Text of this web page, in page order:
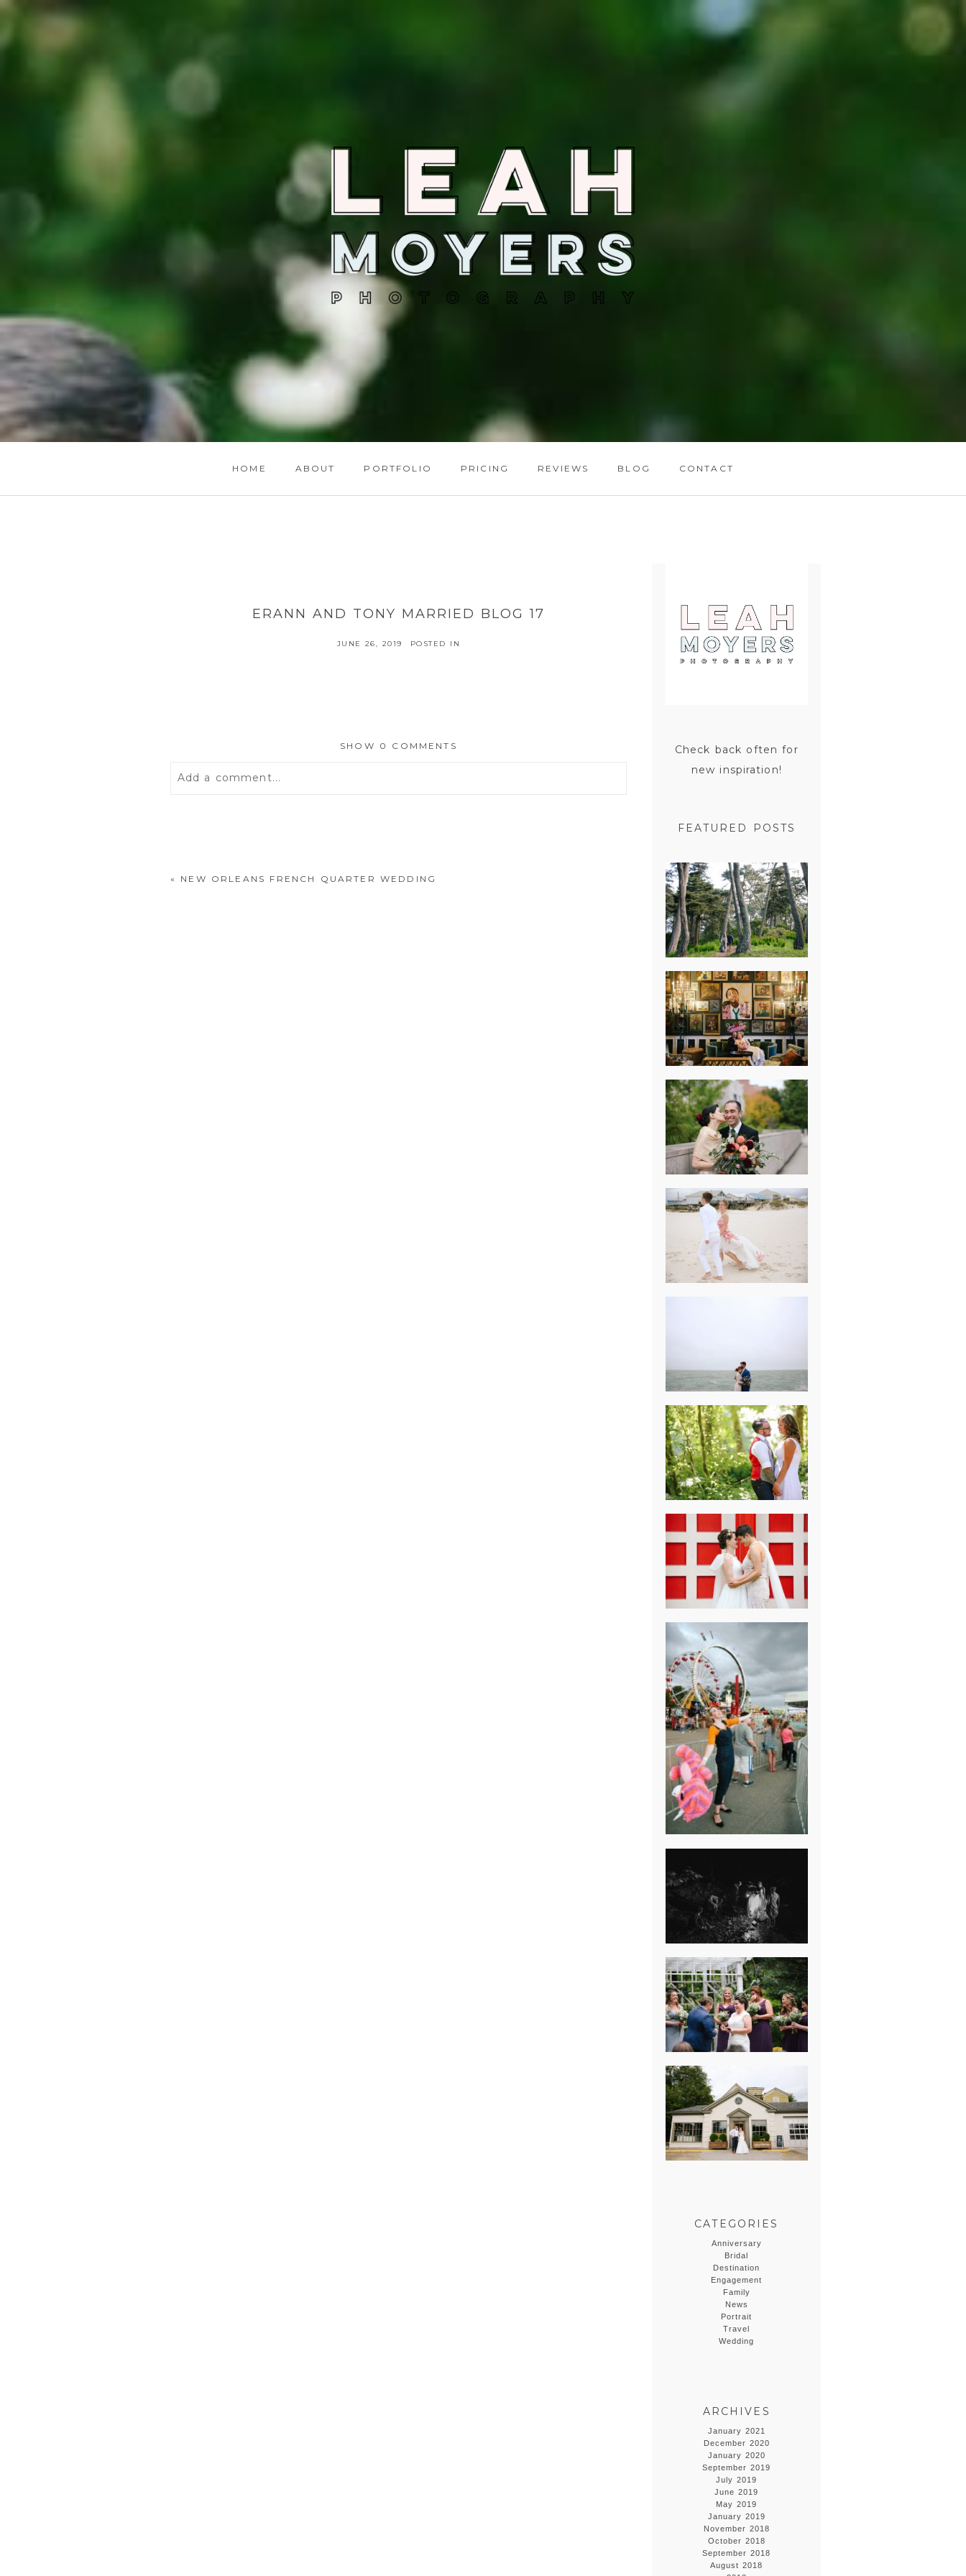
HOME ABOUT PORTFOLIO PRICING REVIEWS BLOG CONTACT
ERANN AND TONY MARRIED BLOG 17
JUNE 26, 2019 POSTED IN
SHOW 0 COMMENTS
Add a comment...
« NEW ORLEANS FRENCH QUARTER WEDDING
Check back often for
new inspiration!
FEATURED POSTS
SAN
FRANCISCO
ENGAGEMENT
SESSION
NEW ORLEANS
FRENCH
QUARTER
WEDDING
KNOXVILLE
MUSEUM OF
ART WEDDING
AJAY & KATE’S
GULF SHORES,
AL
DESTINATION
WEDDING
CHICAGO
WEDDING
PK & KOREL’S
ALSEA,
OREGON
CAMPGROUND
WEDDING
WASHINGTON
D.C. WEDDING,
MOLLIE &
MAUREEN
BREAK-UP
SESSION
SUMMER CAMP
WEDDING IN
JONESBOROUGH,
TN
HEATHER &
GEORGIE’S
WATERVLIET,
MICHIGAN
WEDDING
ERIN & CASEY’S
SUMMER
WEDDING AT
SAMPSON’S
HOLLOW
CATEGORIES
Anniversary
Bridal
Destination
Engagement
Family
News
Portrait
Travel
Wedding
ARCHIVES
January 2021
December 2020
January 2020
September 2019
July 2019
June 2019
May 2019
January 2019
November 2018
October 2018
September 2018
August 2018